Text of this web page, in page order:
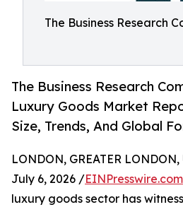
The Business Research
The Business Research
Luxury Goods Market
Size, Trends, And Global
LONDON, GREATER
July 6, 2026 /EINPresswire.com
luxury goods sector has